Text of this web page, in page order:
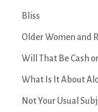
Bliss
Older Women and
Will That Be Cash
What Is It About
Not Your Usual